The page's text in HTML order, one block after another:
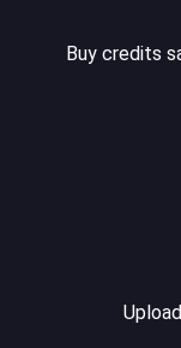
Buy credits